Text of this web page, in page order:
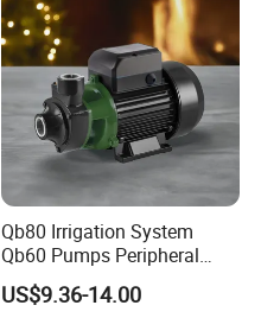
Qb80 Irrigation System
Qb60 Pumps Peripheral
Water 1HP Garden Pump
Bomba Agua
US$9.36-14.00